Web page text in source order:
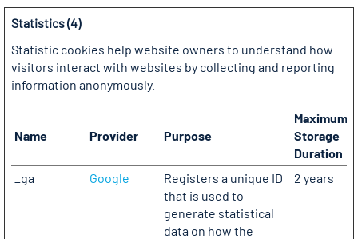
Statistics (4)
Statistic cookies help website owners to understand how
visitors interact with websites by collecting and reporting
information anonymously.
Name Provider Purpose
Maximum
Storage
Duration
_ga
Google
Registers a unique ID
that is used to
generate statistical
data on how the
2 years